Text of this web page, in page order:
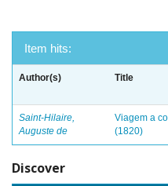
Item hits:
Author(s) Title
Saint-Hilaire,
Auguste de
Viagem a
(1820)
Discover